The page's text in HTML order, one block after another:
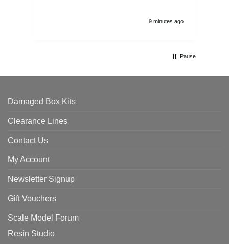
9 minutes ago
Pause
Damaged Box Kits
Clearance Lines
Contact Us
My Account
Newsletter Signup
Gift Vouchers
Scale Model Forum
Resin Studio